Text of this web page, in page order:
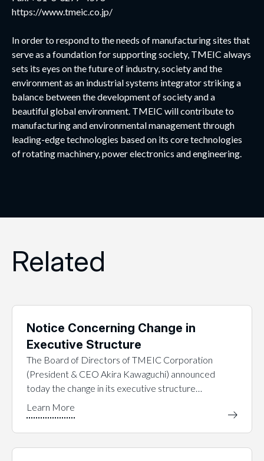
https://www.tmeic.co.jp/
In order to respond to the needs of manufacturing sites that
serve as a foundation for supporting society, TMEIC always
sets its eyes on the future of industry, society and the
environment as an industrial systems integrator striking a
balance between the development of society and a
beautiful global environment. TMEIC will contribute to
manufacturing and environmental management through
leading-edge technologies based on its core technologies
of rotating machinery, power electronics and engineering.
Related
Notice Concerning Change in
Executive Structure
The Board of Directors of TMEIC Corporation
(President & CEO Akira Kawaguchi) announced
today the change in its executive structure…